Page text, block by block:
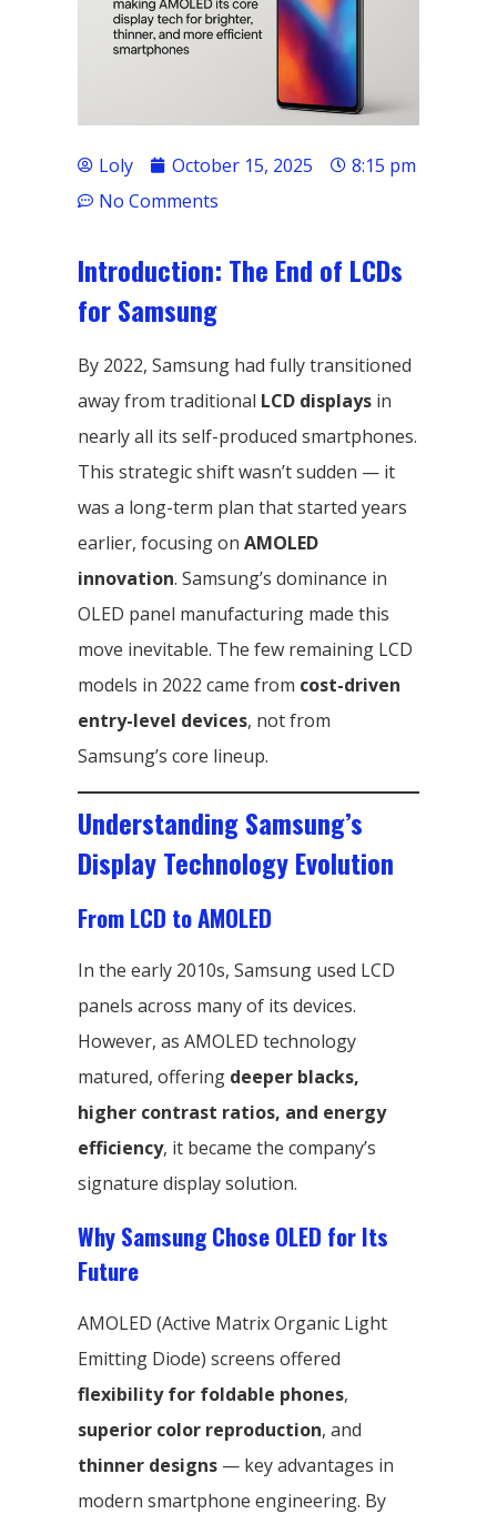
Loly October 15, 2025
8:15 pm
No Comments
Introduction: The End of LCDs
for Samsung
By 2022, Samsung had fully transitioned
away from traditional LCD displays in
nearly all its self-produced smartphones.
This strategic shift wasn’t sudden — it
was a long-term plan that started years
earlier, focusing on AMOLED
innovation. Samsung’s dominance in
OLED panel manufacturing made this
move inevitable. The few remaining LCD
models in 2022 came from cost-driven
entry-level devices, not from
Samsung’s core lineup.
Understanding Samsung’s
Display Technology Evolution
From LCD to AMOLED
In the early 2010s, Samsung used LCD
panels across many of its devices.
However, as AMOLED technology
matured, offering deeper blacks,
higher contrast ratios, and energy
efficiency, it became the company’s
signature display solution.
Why Samsung Chose OLED for Its
Future
AMOLED (Active Matrix Organic Light
Emitting Diode) screens offered
flexibility for foldable phones,
superior color reproduction, and
thinner designs — key advantages in
modern smartphone engineering. By